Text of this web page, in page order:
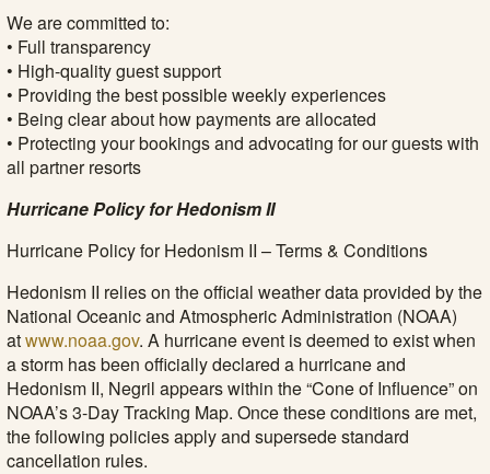
We are committed to:
• Full transparency
• High-quality guest support
• Providing the best possible weekly experiences
• Being clear about how payments are allocated
• Protecting your bookings and advocating for our guests with
all partner resorts
Hurricane Policy for Hedonism II
Hurricane Policy for Hedonism II – Terms & Conditions
Hedonism II relies on the official weather data provided by the
National Oceanic and Atmospheric Administration (NOAA)
atwww.noaa.gov. A hurricane event is deemed to exist when
a storm has been officially declared a hurricane and
Hedonism II, Negril appears within the “Cone of Influence” on
NOAA’s 3-Day Tracking Map. Once these conditions are met,
the following policies apply and supersede standard
cancellation rules.